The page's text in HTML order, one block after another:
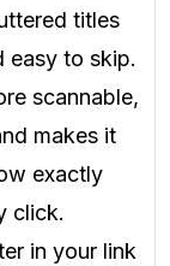
titles
easy to skip.
scannable,
makes it
exactly
click.
in your link